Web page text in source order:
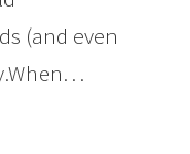
(and even